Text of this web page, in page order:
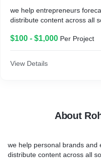
we help entrepreneurs
distribute content across all
$100 - $1,000 Per Project
View Details
About
we help personal brands and
distribute content across all